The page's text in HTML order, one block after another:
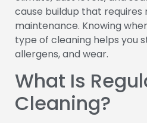
cause buildup that
maintenance. Knowing
type of cleaning helps you
allergens, and wear.
What Is
Cleaning?